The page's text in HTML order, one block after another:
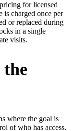
for licensed
is charged once per
or replaced during
in a single
visits.
where the goal is
of who has access.